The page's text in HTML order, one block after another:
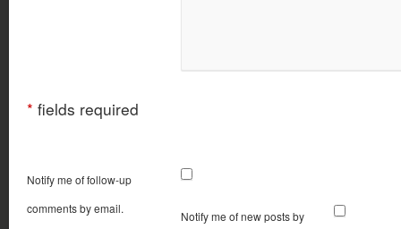
* fields required
Notify me of follow-up
comments by email.
Notify me of new posts by